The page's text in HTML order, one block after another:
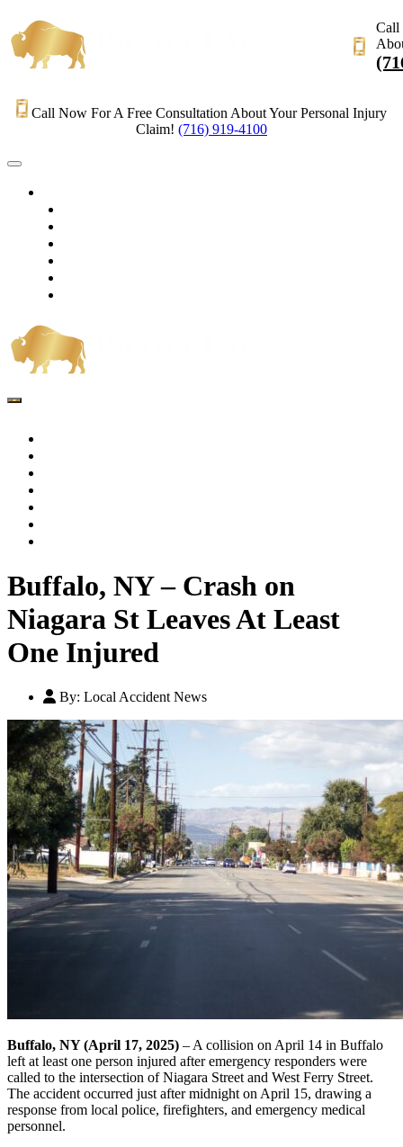
Call
Call Now For A Free Consultation About Your Personal Injury
Claim! (716) 919-4100
Buffalo, NY – Crash on
Niagara St Leaves At Least
One Injured
By: Local Accident News
Buffalo, NY (April 17, 2025) – A collision on April 14 in Buffalo
left at least one person injured after emergency responders were
called to the intersection of Niagara Street and West Ferry Street.
The accident occurred just after midnight on April 15, drawing a
response from local police, firefighters, and emergency medical
personnel.